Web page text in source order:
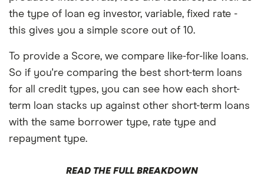
the type of loan eg investor, variable, fixed rate -
this gives you a simple score out of 10.
To provide a Score, we compare like-for-like loans.
So if you're comparing the best short-term loans
for all credit types, you can see how each short-
term loan stacks up against other short-term loans
with the same borrower type, rate type and
repayment type.
READ THE FULL BREAKDOWN